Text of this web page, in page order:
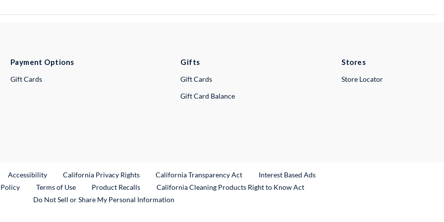
Payment Options
Gift Cards
Gifts
Gift Cards
Gift Card Balance
Stores
Store Locator
Link
Accessibility California Privacy Rights California Transparency Act
Interest Based Ads
Terms of Use Product RecallsExternal Link
California Cleaning Products Right to Know Act
Do Not Sell or Share My Personal Information